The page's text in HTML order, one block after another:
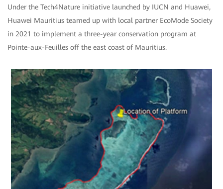
Under the Tech4Nature initiative launched by IUCN and Huawei,
Huawei Mauritius teamed up with local partner EcoMode Society
in 2021 to implement a three-year conservation program at
Pointe-aux-Feuilles off the east coast of Mauritius.